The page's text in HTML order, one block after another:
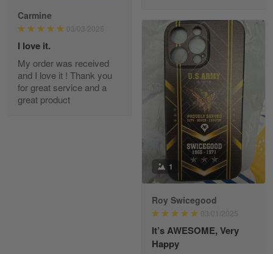
Fred Matusiak
May 7
20 Year Air Force Vet Praises Outstanding Service
Reply from Gearvet
Replaced erroneous shipment.
Read more
Carmine
03/03/2025
I love it.
My order was received
and I love it ! Thank you
for great service and a
great product
1
Roy Swicegood
03/01/2025
It’s AWESOME, Very
Happy